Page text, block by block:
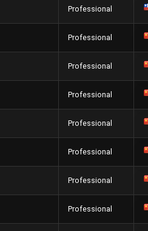
Professional
Professional
Professional
Professional
Professional
Professional
Professional
Professional